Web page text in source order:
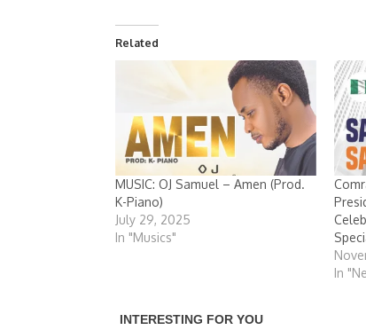
Related
MUSIC: OJ Samuel – Amen (Prod.
K-Piano)
July 29, 2025
In "Musics"
In